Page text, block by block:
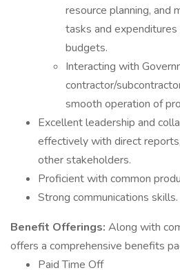
resource planning, and
tasks and
budgets.
Interacting with
contractor/
smooth operation of
Excellent leadership and
effectively with direct
other stakeholders.
Proficient with common
Strong communications skills.
Benefit Offerings: Along with
offers a comprehensive benefits
Paid Time Off